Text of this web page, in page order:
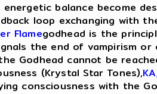
balance become
loop exchanging with
Flamegodhead is the
the end of vampirism
Godhead cannot be
(Krystal Star Tones),
consciousness with the